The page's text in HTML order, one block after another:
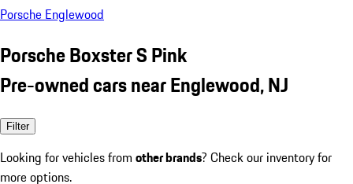
Porsche Englewood
Porsche Boxster S Pink
Pre-owned cars near Englewood, NJ
Filter
Looking for vehicles from other brands? Check our inventory for
more options.